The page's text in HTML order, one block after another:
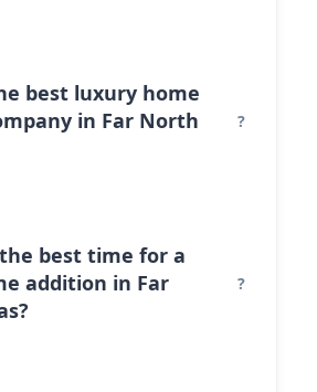
best luxury home
in Far North
best time for a
addition in Far